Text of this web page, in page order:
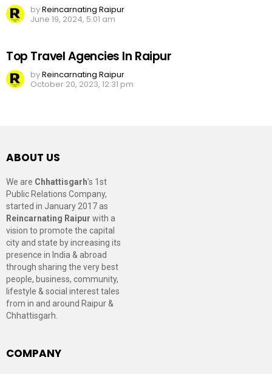
byReincarnating Raipur
June 19, 2024, 5:01 am
Top Travel Agencies In Raipur
byReincarnating Raipur
October 20, 2023, 12:31 pm
ABOUT US
We are Chhattisgarh’s 1st
Public Relations Company,
started in January 2017 as
Reincarnating Raipur with a
vision to promote the capital
city and state by increasing its
presence in India & abroad
through sharing the very best
people, business, community,
lifestyle & social interest tales
from in and around Raipur &
Chhattisgarh.
COMPANY